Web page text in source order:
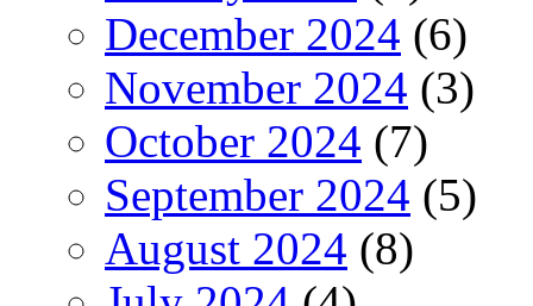
December 2024 (6)
November 2024 (3)
October 2024 (7)
September 2024 (5)
August 2024 (8)